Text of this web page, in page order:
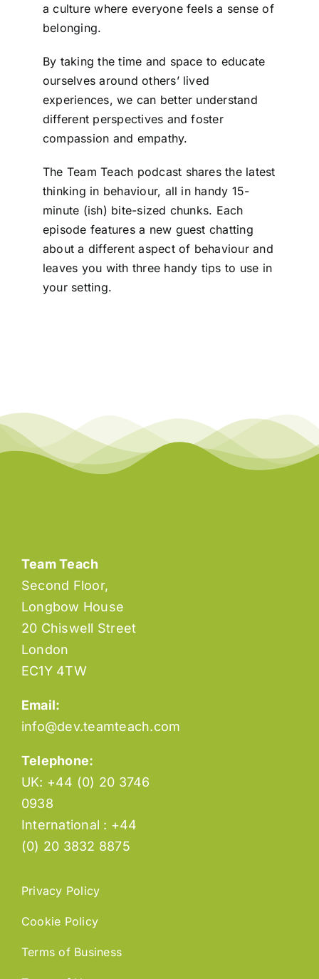
a culture where everyone feels a sense of
belonging.
By taking the time and space to educate
ourselves around others’ lived
experiences, we can better understand
different perspectives and foster
compassion and empathy.
The Team Teach podcast shares the latest
thinking in behaviour, all in handy 15-
minute (ish) bite-sized chunks. Each
episode features a new guest chatting
about a different aspect of behaviour and
leaves you with three handy tips to use in
your setting.
Team Teach
Second Floor,
Longbow House
20 Chiswell Street
London
EC1Y 4TW
Email:
info@dev.teamteach.com
Telephone:
UK: +44 (0) 20 3746
0938
International : +44
(0) 20 3832 8875
Privacy Policy
Cookie Policy
Terms of Business